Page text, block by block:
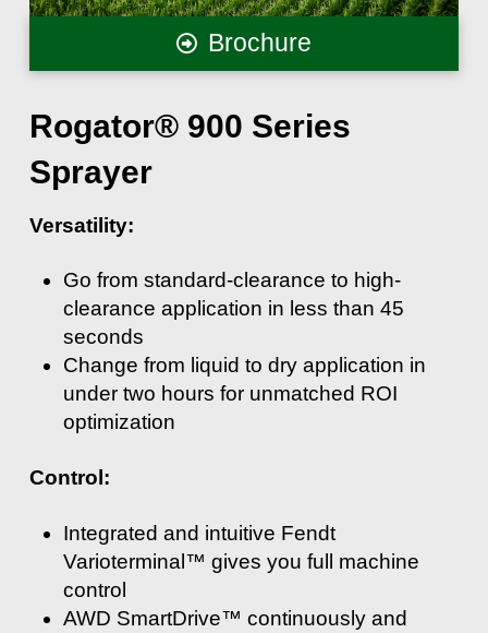
Brochure
Rogator® 900 Series
Sprayer
Versatility:
Go from standard-clearance to high-
clearance application in less than 45
seconds
Change from liquid to dry application in
under two hours for unmatched ROI
optimization
Control:
Integrated and intuitive Fendt
Varioterminal™ gives you full machine
control
AWD SmartDrive™ continuously and